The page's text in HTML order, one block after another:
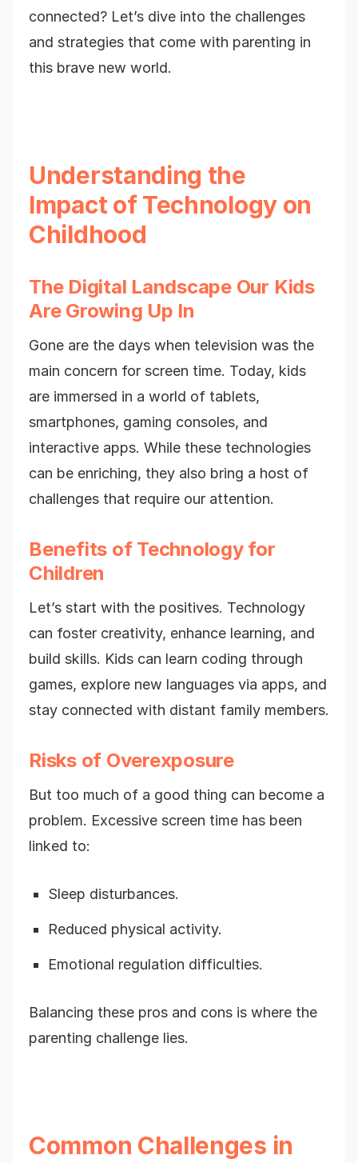
connected? Let’s dive into the challenges
and strategies that come with parenting in
this brave new world.
Understanding the
Impact of Technology on
Childhood
The Digital Landscape Our Kids
Are Growing Up In
Gone are the days when television was the
main concern for screen time. Today, kids
are immersed in a world of tablets,
smartphones, gaming consoles, and
interactive apps. While these technologies
can be enriching, they also bring a host of
challenges that require our attention.
Benefits of Technology for
Children
Let’s start with the positives. Technology
can foster creativity, enhance learning, and
build skills. Kids can learn coding through
games, explore new languages via apps, and
stay connected with distant family members.
Risks of Overexposure
But too much of a good thing can become a
problem. Excessive screen time has been
linked to:
Sleep disturbances.
Reduced physical activity.
Emotional regulation difficulties.
Balancing these pros and cons is where the
parenting challenge lies.
Common Challenges in